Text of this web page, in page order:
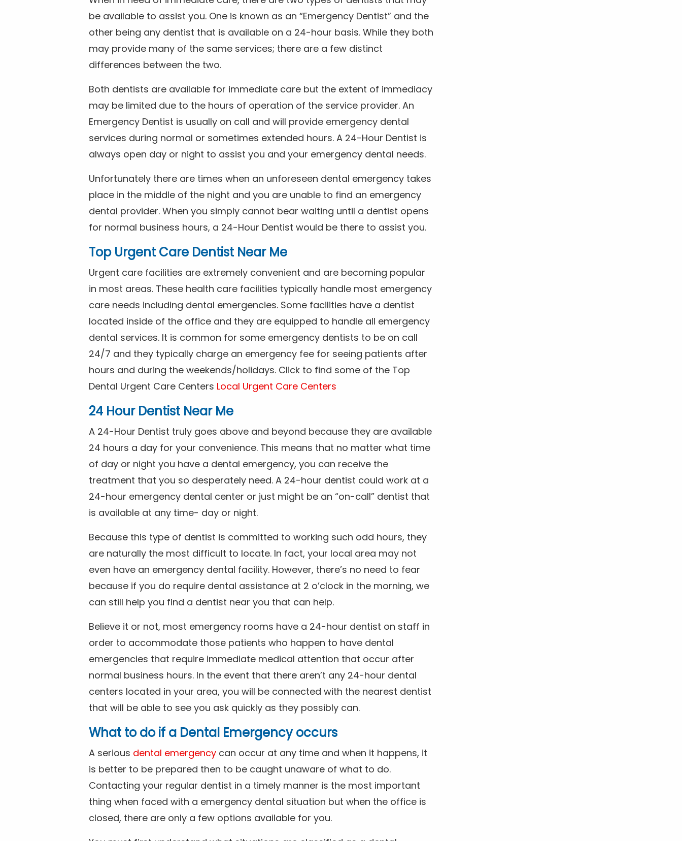
be available to assist you. One is known as an “Emergency Dentist” and the
other being any dentist that is available on a 24-hour basis. While they both
may provide many of the same services; there are a few distinct
differences between the two.
Both dentists are available for immediate care but the extent of immediacy
may be limited due to the hours of operation of the service provider. An
Emergency Dentist is usually on call and will provide emergency dental
services during normal or sometimes extended hours. A 24-Hour Dentist is
always open day or night to assist you and your emergency dental needs.
Unfortunately there are times when an unforeseen dental emergency takes
place in the middle of the night and you are unable to find an emergency
dental provider. When you simply cannot bear waiting until a dentist opens
for normal business hours, a 24-Hour Dentist would be there to assist you.
Top Urgent Care Dentist Near Me
Urgent care facilities are extremely convenient and are becoming popular
in most areas. These health care facilities typically handle most emergency
care needs including dental emergencies. Some facilities have a dentist
located inside of the office and they are equipped to handle all emergency
dental services. It is common for some emergency dentists to be on call
24/7 and they typically charge an emergency fee for seeing patients after
hours and during the weekends/holidays. Click to find some of the Top
Dental Urgent Care Centers Local Urgent Care Centers
24 Hour Dentist Near Me
A 24-Hour Dentist truly goes above and beyond because they are available
24 hours a day for your convenience. This means that no matter what time
of day or night you have a dental emergency, you can receive the
treatment that you so desperately need. A 24-hour dentist could work at a
24-hour emergency dental center or just might be an “on-call” dentist that
is available at any time- day or night.
Because this type of dentist is committed to working such odd hours, they
are naturally the most difficult to locate. In fact, your local area may not
even have an emergency dental facility. However, there’s no need to fear
because if you do require dental assistance at 2 o’clock in the morning, we
can still help you find a dentist near you that can help.
Believe it or not, most emergency rooms have a 24-hour dentist on staff in
order to accommodate those patients who happen to have dental
emergencies that require immediate medical attention that occur after
normal business hours. In the event that there aren’t any 24-hour dental
centers located in your area, you will be connected with the nearest dentist
that will be able to see you ask quickly as they possibly can.
What to do if a Dental Emergency occurs
A serious dental emergency can occur at any time and when it happens, it
is better to be prepared then to be caught unaware of what to do.
Contacting your regular dentist in a timely manner is the most important
thing when faced with a emergency dental situation but when the office is
closed, there are only a few options available for you.